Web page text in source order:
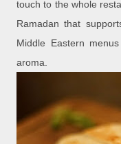
touch to the whole
Ramadan that
Middle Eastern
aroma.